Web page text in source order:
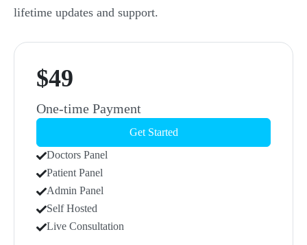
lifetime updates and support.
$49
One-time Payment
Get Started
Doctors Panel
Patient Panel
Admin Panel
Self Hosted
Live Consultation